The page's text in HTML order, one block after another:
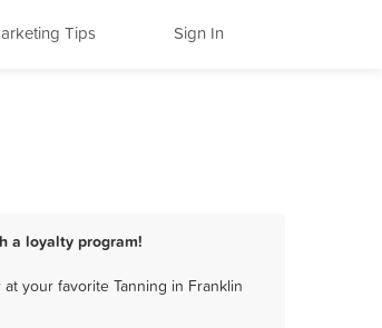
Tips Sign In
a loyalty program!
your favorite Tanning in Franklin